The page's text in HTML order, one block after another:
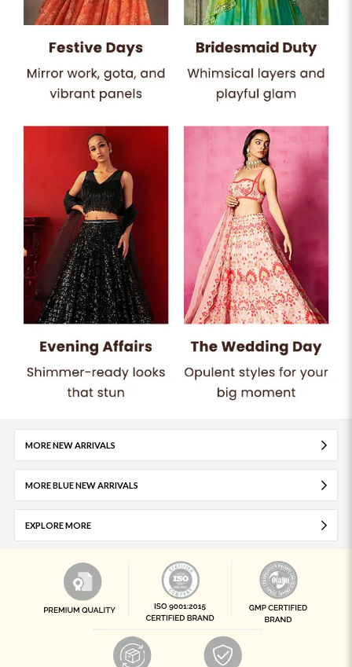
MORE NEW ARRIVALS
MORE BLUE NEW ARRIVALS
EXPLORE MORE